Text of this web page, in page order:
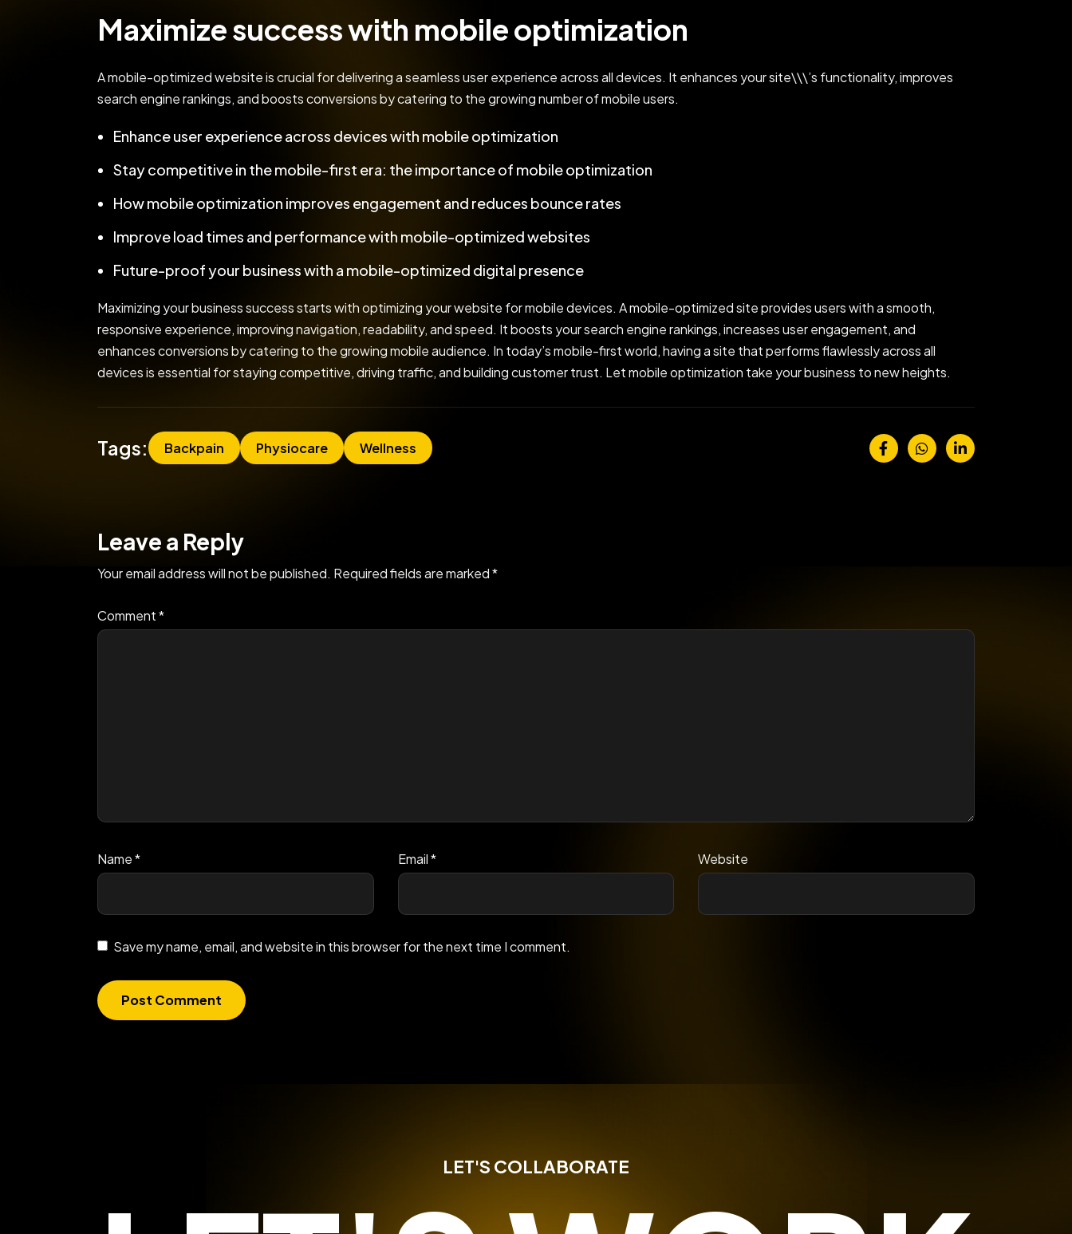
Maximize success with mobile optimization
A mobile-optimized website is crucial for delivering a seamless user experience across all devices. It enhances your site\\\’s functionality, improves
search engine rankings, and boosts conversions by catering to the growing number of mobile users.
Enhance user experience across devices with mobile optimization
Stay competitive in the mobile-first era: the importance of mobile optimization
How mobile optimization improves engagement and reduces bounce rates
Improve load times and performance with mobile-optimized websites
Future-proof your business with a mobile-optimized digital presence
Maximizing your business success starts with optimizing your website for mobile devices. A mobile-optimized site provides users with a smooth,
responsive experience, improving navigation, readability, and speed. It boosts your search engine rankings, increases user engagement, and
enhances conversions by catering to the growing mobile audience. In today’s mobile-first world, having a site that performs flawlessly across all
devices is essential for staying competitive, driving traffic, and building customer trust. Let mobile optimization take your business to new heights.
Tags: Backpain Physiocare Wellness
Leave a Reply
Your email address will not be published. Required fields are marked*
Comment*
Name* Email* Website
Save my name, email, and website in this browser for the next time I comment.
LET'S COLLABORATE